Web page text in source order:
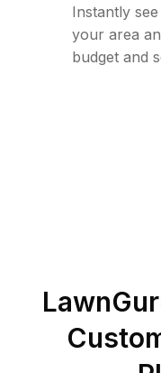
Instantly
your area
budget and